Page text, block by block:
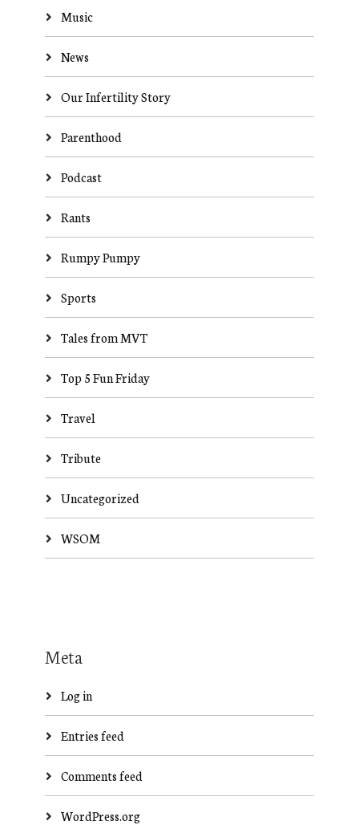
Music
News
Our Infertility Story
Parenthood
Podcast
Rants
Rumpy Pumpy
Sports
Tales from MVT
Top 5 Fun Friday
Travel
Tribute
Uncategorized
WSOM
Meta
Log in
Entries feed
Comments feed
WordPress.org